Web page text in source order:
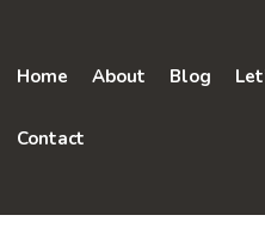
Home About Blog
Contact